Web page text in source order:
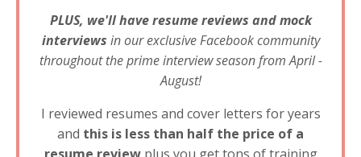
PLUS, we'll have resume reviews and mock
interviews in our exclusive Facebook community
throughout the prime interview season from April -
August!
I reviewed resumes and cover letters for years
and this is less than half the price of a